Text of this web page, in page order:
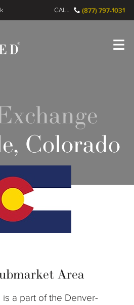
CALL (877) 797-1031
Colorado
Area
a part of the Denver-